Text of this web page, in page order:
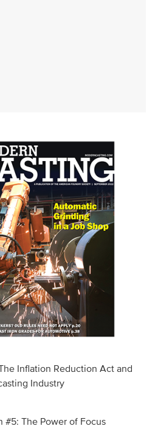
Inflation Reduction Act and
Industry
#5: The Power of Focus